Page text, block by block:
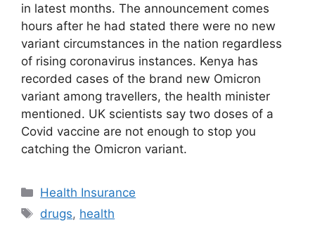
in latest months. The announcement comes
hours after he had stated there were no new
variant circumstances in the nation regardless
of rising coronavirus instances. Kenya has
recorded cases of the brand new Omicron
variant among travellers, the health minister
mentioned. UK scientists say two doses of a
Covid vaccine are not enough to stop you
catching the Omicron variant.
Categories
Health Insurance
Tags
drugs, health